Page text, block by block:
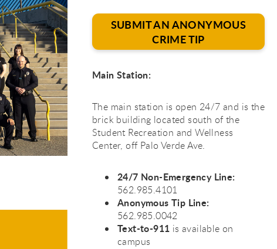
SUBMIT AN ANONYMOUS
CRIME TIP
Main Station:
The main station is open 24/7 and is the
brick building located south of the
Student Recreation and Wellness
Center, off Palo Verde Ave.
24/7 Non-Emergency Line:
562.985.4101
Anonymous Tip Line:
562.985.0042
Text-to-911 is available on
campus